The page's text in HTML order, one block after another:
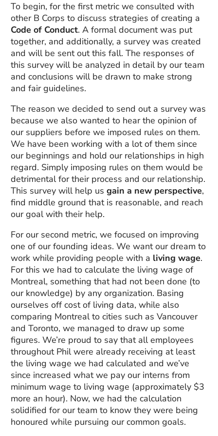
To begin, for the first metric we consulted with
other B Corps to discuss strategies of creating a
Code of Conduct. A formal document was put
together, and additionally, a survey was created
and will be sent out this fall. The responses of
this survey will be analyzed in detail by our team
and conclusions will be drawn to make strong
and fair guidelines.
The reason we decided to send out a survey was
because we also wanted to hear the opinion of
our suppliers before we imposed rules on them.
We have been working with a lot of them since
our beginnings and hold our relationships in high
regard. Simply imposing rules on them would be
detrimental for their process and our relationship.
This survey will help usgain a new perspective,
find middle ground that is reasonable, and reach
our goal with their help.
For our second metric, we focused on improving
one of our founding ideas. We want our dream to
work while providing people with a living wage.
For this we had to calculate the living wage of
Montreal, something that had not been done (to
our knowledge) by any organization. Basing
ourselves off cost of living data, while also
comparing Montreal to cities such as Vancouver
and Toronto, we managed to draw up some
figures. We’re proud to say that all employees
throughout Phil were already receiving at least
the living wage we had calculated and we’ve
since increased what we pay our interns from
minimum wage to living wage (approximately $3
more an hour). Now, we had the calculation
solidified for our team to know they were being
honoured while pursuing our common goals.